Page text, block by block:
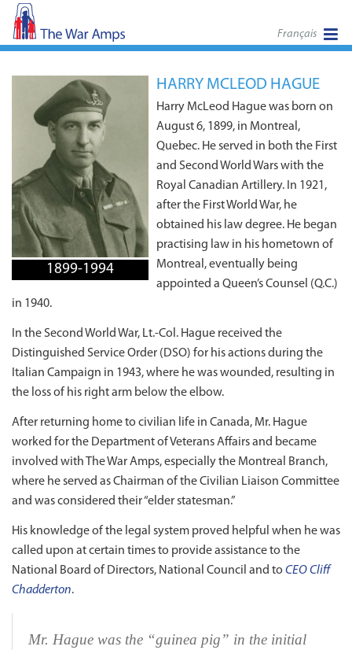
Français
1899-1994
HARRY MCLEOD HAGUE
Harry McLeod Hague was born on
August 6, 1899, in Montreal,
Quebec. He served in both the First
and Second World Wars with the
Royal Canadian Artillery. In 1921,
after the First World War, he
obtained his law degree. He began
practising law in his hometown of
Montreal, eventually being
appointed a Queen’s Counsel (Q.C.)
in 1940.
In the Second World War, Lt.-Col. Hague received the
Distinguished Service Order (DSO) for his actions during the
Italian Campaign in 1943, where he was wounded, resulting in
the loss of his right arm below the elbow.
After returning home to civilian life in Canada, Mr. Hague
worked for the Department of Veterans Affairs and became
involved with The War Amps, especially the Montreal Branch,
where he served as Chairman of the Civilian Liaison Committee
and was considered their “elder statesman.”
His knowledge of the legal system proved helpful when he was
called upon at certain times to provide assistance to the
National Board of Directors, National Council and to CEO Cliff
Chadderton.
Mr. Hague was the “guinea pig” in the initial